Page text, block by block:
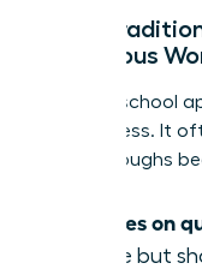
Why
Ambitious
The old-school
our success. It
breakthroughs
Focuses on
a wide but